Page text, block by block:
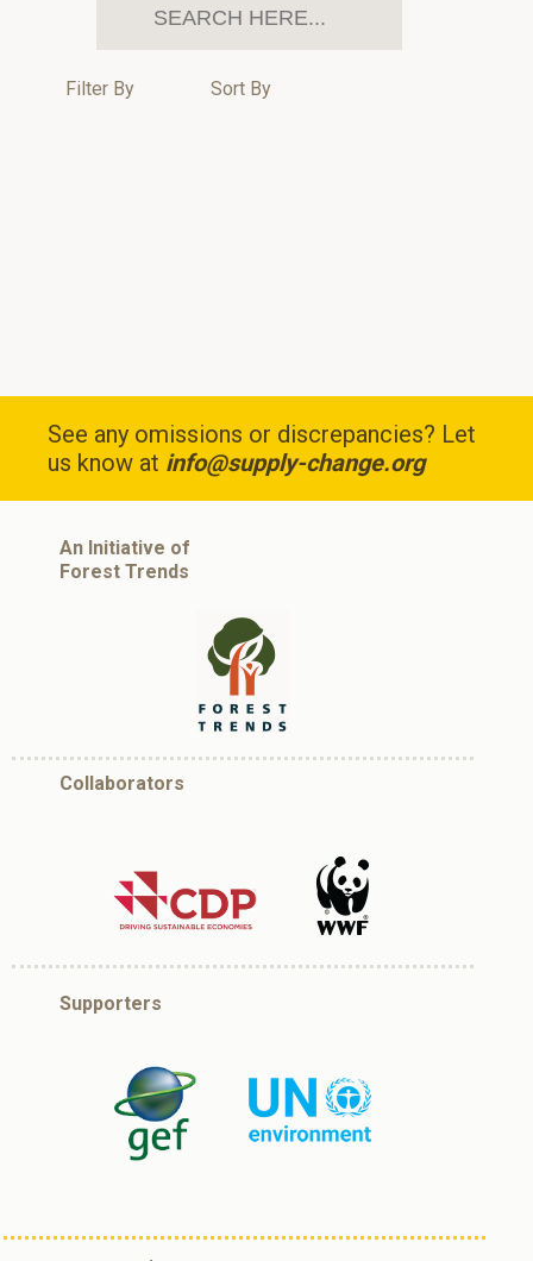
Filter By Sort By
See any omissions or discrepancies? Let
us know at info@supply-change.org
An Initiative of
Forest Trends
Collaborators
Supporters